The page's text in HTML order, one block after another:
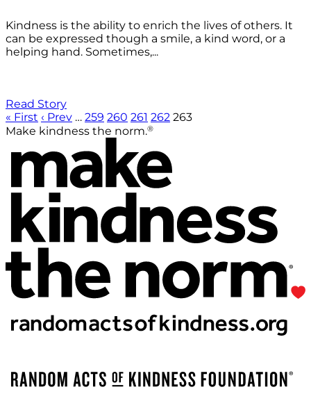
Kindness is the ability to enrich the lives of others. It
can be expressed though a smile, a kind word, or a
helping hand. Sometimes,...
Read Story
« First ‹ Prev … 259 260 261 262 263
Make kindness the norm.®